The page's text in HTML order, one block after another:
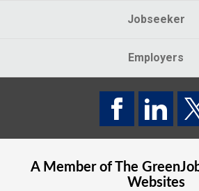
Jobseeker
Employers
A Member of The
Websites